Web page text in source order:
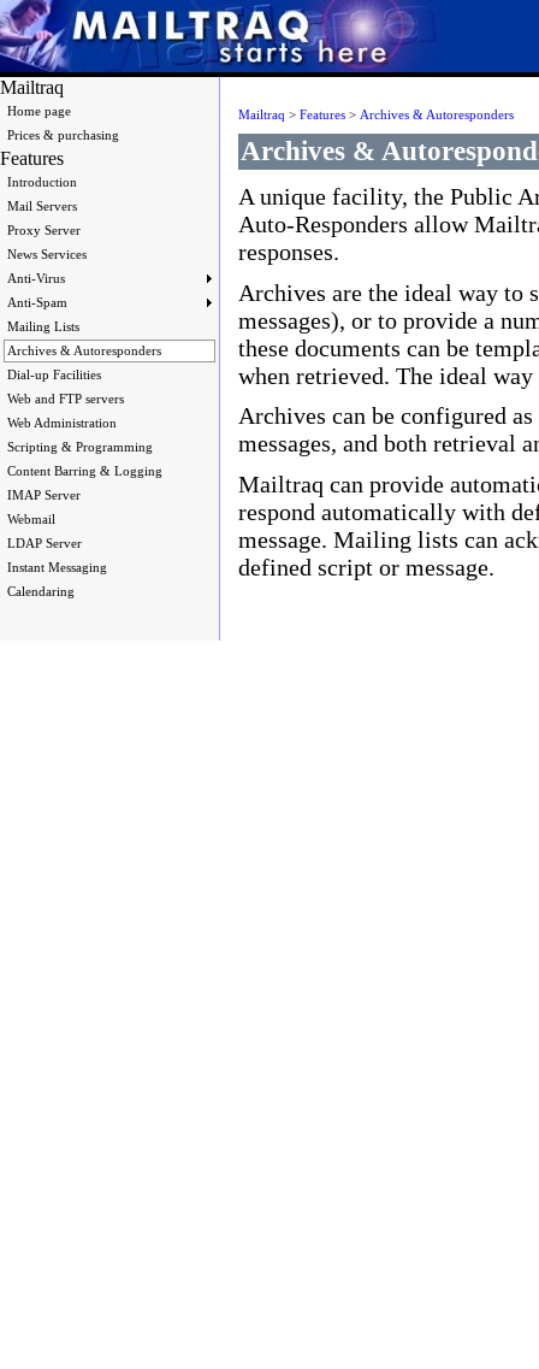
Mailtraq
Home page
Prices & purchasing
Features
Introduction
Mail Servers
Proxy Server
News Services
Anti-Virus
Anti-Spam
Mailing Lists
Archives & Autoresponders
Dial-up Facilities
Web and FTP servers
Web Administration
Scripting & Programming
Content Barring & Logging
IMAP Server
Webmail
LDAP Server
Instant Messaging
Calendaring
Mailtraq > Features > Archives & Autoresponders
Archives &
A unique facility, the Public
Auto-Responders allow
responses.
Archives are the ideal way to
messages), or to provide a
these documents can be
when retrieved. The ideal way
Archives can be configured
messages, and both retrieval
Mailtraq can provide
respond automatically with
message. Mailing lists can
defined script or message.